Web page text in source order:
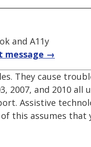
and A11y
message →
They cause
2007, and 2010 all
Assistive
this assumes that